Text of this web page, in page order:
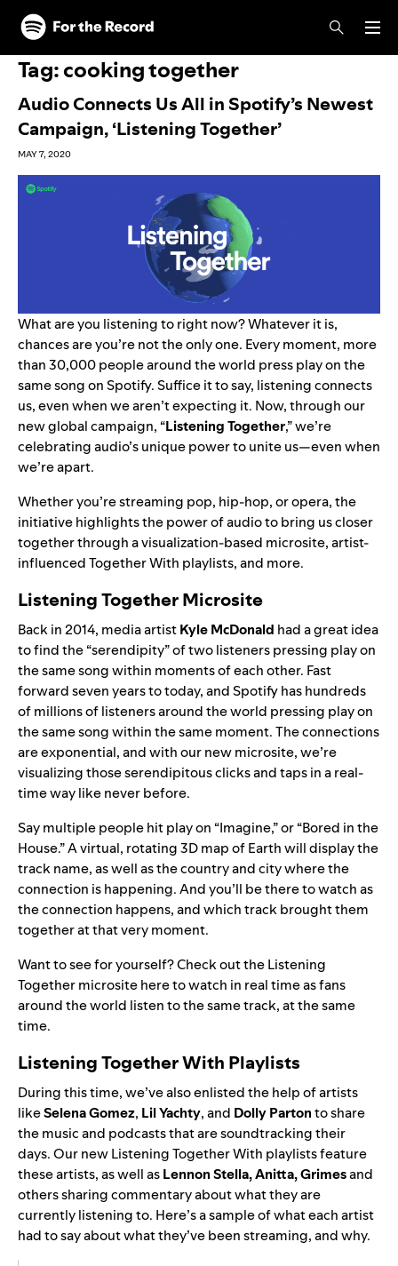
Skip to main content
Skip to footer
Tag:cooking together
Audio Connects Us All in Spotify’s Newest
Campaign, ‘Listening Together’
MAY 7, 2020
What are you listening to right now? Whatever it is,
chances are you’re not the only one. Every moment, more
than 30,000 people around the world press play on the
same song on Spotify. Suffice it to say, listening connects
us, even when we aren’t expecting it. Now, through our
new global campaign, “Listening Together,” we’re
celebrating audio’s unique power to unite us—even when
we’re apart.
Whether you’re streaming pop, hip-hop, or opera, the
initiative highlights the power of audio to bring us closer
together through a visualization-based microsite, artist-
influenced Together With playlists, and more.
Listening Together Microsite
Back in 2014, media artistKyle McDonald had a great idea
to find the “serendipity” of two listeners pressing play on
the same song within moments of each other. Fast
forward seven years to today, and Spotify has hundreds
of millions of listeners around the world pressing play on
the same song within the same moment. The connections
are exponential, and with our new microsite, we’re
visualizing those serendipitous clicks and taps in a real-
time way like never before.
Say multiple people hit play on “Imagine,” or “Bored in the
House.” A virtual, rotating 3D map of Earth will display the
track name, as well as the country and city where the
connection is happening. And you’ll be there to watch as
the connection happens, and which track brought them
together at that very moment.
Want to see for yourself? Check out the Listening
Together micrositehereto watch in real time as fans
around the world listen to the same track, at the same
time.
Listening Together With Playlists
During this time, we’ve also enlisted the help of artists
likeSelena Gomez, Lil Yachty, and Dolly Partonto share
the music and podcasts that are soundtracking their
days. Our newListening Together With playlists feature
these artists, as well asLennon Stella,Anitta,Grimesand
others sharing commentary about what they are
currently listening to. Here’s a sample of what each artist
had to say about what they’ve been streaming, and why.